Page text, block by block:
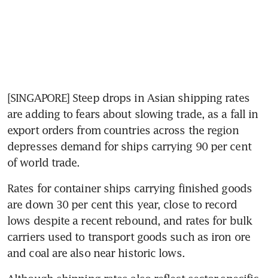
[SINGAPORE] Steep drops in Asian shipping rates
are adding to fears about slowing trade, as a fall in
export orders from countries across the region
depresses demand for ships carrying 90 per cent
of world trade.
Rates for container ships carrying finished goods
are down 30 per cent this year, close to record
lows despite a recent rebound, and rates for bulk
carriers used to transport goods such as iron ore
and coal are also near historic lows.